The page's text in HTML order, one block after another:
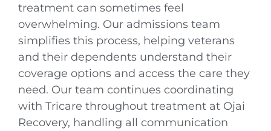
treatment can sometimes feel
overwhelming. Our admissions team
simplifies this process, helping veterans
and their dependents understand their
coverage options and access the care they
need. Our team continues coordinating
with Tricare throughout treatment at Ojai
Recovery, handling all communication